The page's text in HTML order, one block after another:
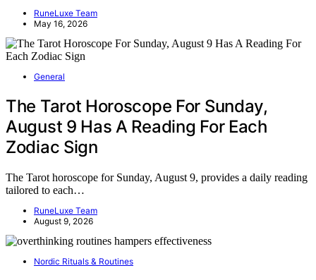
RuneLuxe Team
May 16, 2026
General
The Tarot Horoscope For Sunday,
August 9 Has A Reading For Each
Zodiac Sign
The Tarot horoscope for Sunday, August 9, provides a daily reading
tailored to each…
RuneLuxe Team
August 9, 2026
Nordic Rituals & Routines